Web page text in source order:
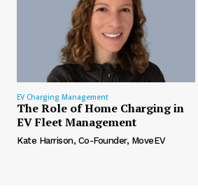
EV Charging Management
The Role of Home Charging in
EV Fleet Management
Kate Harrison, Co-Founder, MoveEV